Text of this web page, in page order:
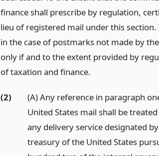
finance shall prescribe by regulation,
lieu of registered mail under this
in the case of postmarks not made by
only if and to the extent provided by
of taxation and finance.
(2)
(A) Any reference in paragraph
United States mail shall be
any delivery service designated
treasury of the United States